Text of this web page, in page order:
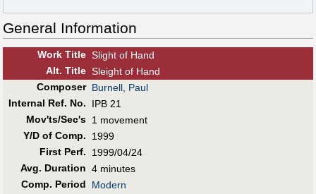
General Information
Work Title Slight of Hand
Alt. Title Sleight of Hand
Composer Burnell, Paul
Internal Ref. No.
IPB 21
Mov'ts/Sec's 1 movement
Y/D of Comp.
1999
First Perf.
1999/04/24
Avg. Duration 4 minutes
Comp. Period
Modern